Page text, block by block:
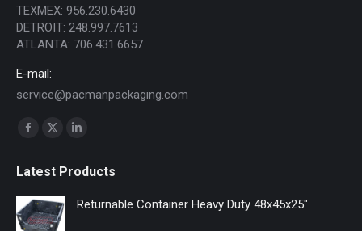
TEXMEX: 956.230.6430
DETROIT: 248.997.7613
ATLANTA: 706.431.6657
E-mail:
service@pacmanpackaging.com
Find us on:
Facebook
opens
in
new
X
opens
in
new
opens
in
Latest Products
Returnable Container Heavy Duty 48x45x25"